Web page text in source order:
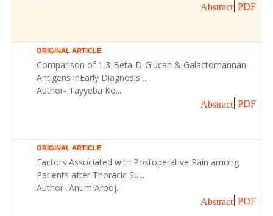
Abstract PDF
ORIGINAL ARTICLE
Comparison of 1,3-Beta-D-Glucan & Galactomannan
Antigens inEarly Diagnosis ...
Author- Tayyeba Ko...
Abstract PDF
ORIGINAL ARTICLE
Factors Associated with Postoperative Pain among
Patients after Thoracic Su...
Author- Anum Arooj...
Abstract PDF